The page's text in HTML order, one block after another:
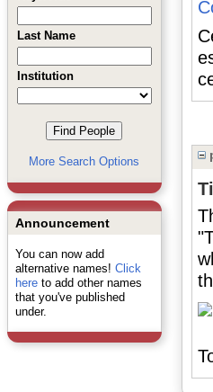
Last Name
Institution
More Search Options
Announcement
You can now add
alternative names! Click
hereto add other names
that you've published
under.